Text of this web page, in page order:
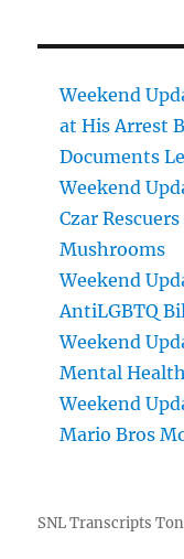
Weekend
at His Arrest
Documents
Weekend
Czar
Mushrooms
Weekend
AntiLGBTQ
Weekend
Mental Health
Weekend
Mario Bros
SNL Transcripts